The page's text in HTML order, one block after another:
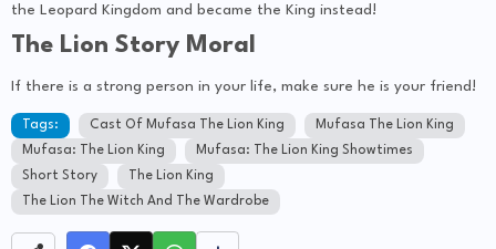
the Leopard Kingdom and became the King instead!
The Lion Story Moral
If there is a strong person in your life, make sure he is your friend!
Tags: Cast Of Mufasa The Lion King
Mufasa The Lion King
Mufasa: The Lion King
Mufasa: The Lion King Showtimes
Short Story
The Lion King
The Lion The Witch And The Wardrobe